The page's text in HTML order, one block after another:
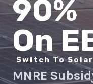
90%
On
Switch To
MNRE